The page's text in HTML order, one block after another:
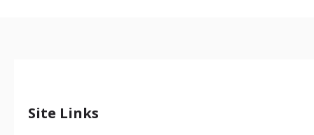
Site Links